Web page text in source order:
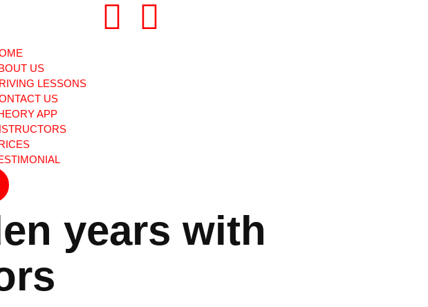
US
LESSONS
US
APP
Toggle Menu
years with